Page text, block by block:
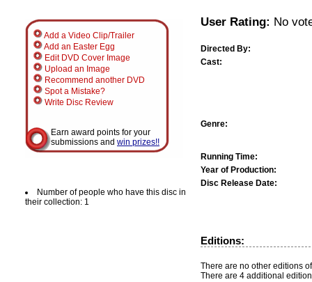
Add a Video Clip/Trailer
Add an Easter Egg
Edit DVD Cover Image
Upload an Image
Recommend another DVD
Spot a Mistake?
Write Disc Review
Earn award points for your
submissions and win prizes!!
Number of people who have this disc in
their collection: 1
User Rating: No
Directed By:
Cast:
Genre:
Running Time:
Year of Production:
Disc Release Date:
Editions:
There are no other editions
There are 4 additional